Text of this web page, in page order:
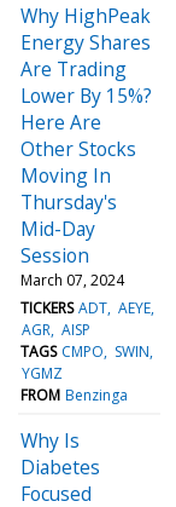
Why HighPeak
Energy Shares
Are Trading
Lower By 15%?
Here Are
Other Stocks
Moving In
Thursday's
Mid-Day
Session
March 07, 2024
TICKERS ADT AEYE
AGR AISP
TAGS CMPO
SWIN
YGMZ
FROM Benzinga
Why Is
Diabetes
Focused